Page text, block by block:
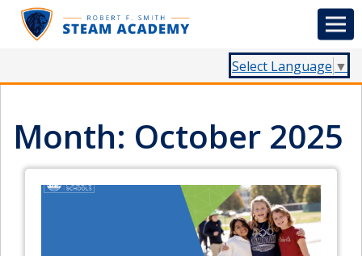
Select Language ▼
Month: October 2025